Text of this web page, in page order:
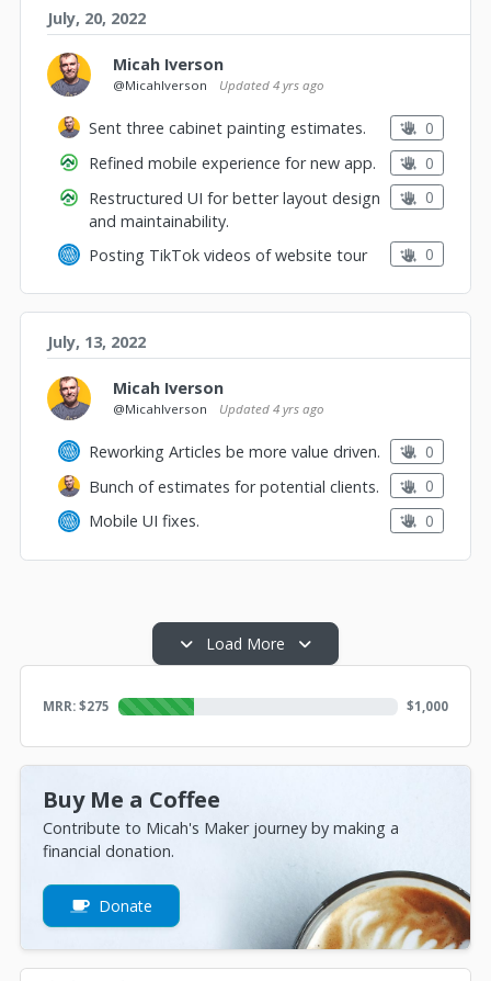
July, 20, 2022
Micah Iverson
@MicahIverson Updated 4 yrs ago
Sent three cabinet painting estimates.
0
Refined mobile experience for new app.
0
Restructured UI for better layout design
and maintainability.
0
Posting TikTok videos of website tour 0
July, 13, 2022
Micah Iverson
@MicahIverson Updated 4 yrs ago
Reworking Articles be more value driven.
0
Bunch of estimates for potential clients.
0
Mobile UI fixes.
0
Load More
MRR: $275 $1,000
Buy Me a Coffee
Contribute to Micah's Maker journey by making a
financial donation.
Donate